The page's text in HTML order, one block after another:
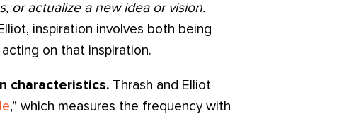
or actualize a new idea or vision.
inspiration involves both being
on that inspiration.
characteristics. Thrash and Elliot
,” which measures the frequency with